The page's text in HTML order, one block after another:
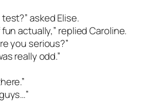
asked Elise.
fun actually,” replied Caroline.
you serious?”
really odd.”